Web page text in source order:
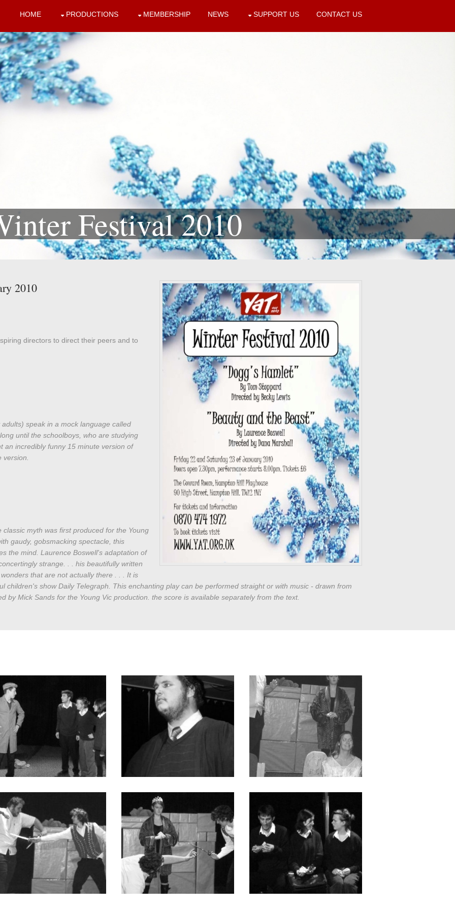
HOME PRODUCTIONS MEMBERSHIP NEWS SUPPORT US CONTACT US
Festival 2010
2010
directors to direct their peers and to
speak in a mock language called
until the schoolboys, who are studying
an incredibly funny 15 minute version of
myth was first produced for the Young
gaudy, gobsmacking spectacle, this
the mind. Laurence Boswell's adaptation of
strange. . . his beautifully written
that are not actually there . . . It is
children's show Daily Telegraph. This enchanting play can be performed straight or with music - drawn from
by Mick Sands for the Young Vic production. the score is available separately from the text.